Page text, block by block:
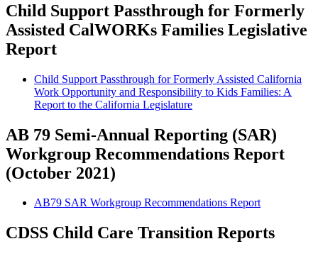
Child Support Passthrough for Formerly
Assisted CalWORKs Families Legislative
Report
Child Support Passthrough for Formerly Assisted California
Work Opportunity and Responsibility to Kids Families: A
Report to the California Legislature
AB 79 Semi-Annual Reporting (SAR)
Workgroup Recommendations Report
(October 2021)
AB79 SAR Workgroup Recommendations Report
CDSS Child Care Transition Reports